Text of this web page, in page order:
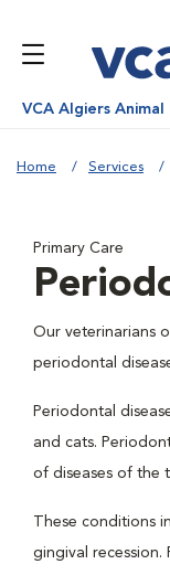
VCA Algiers Animal
Home Services
Primary Care
Our veterinarians
periodontal
Periodontal
and cats.
of diseases of the
These conditions
gingival